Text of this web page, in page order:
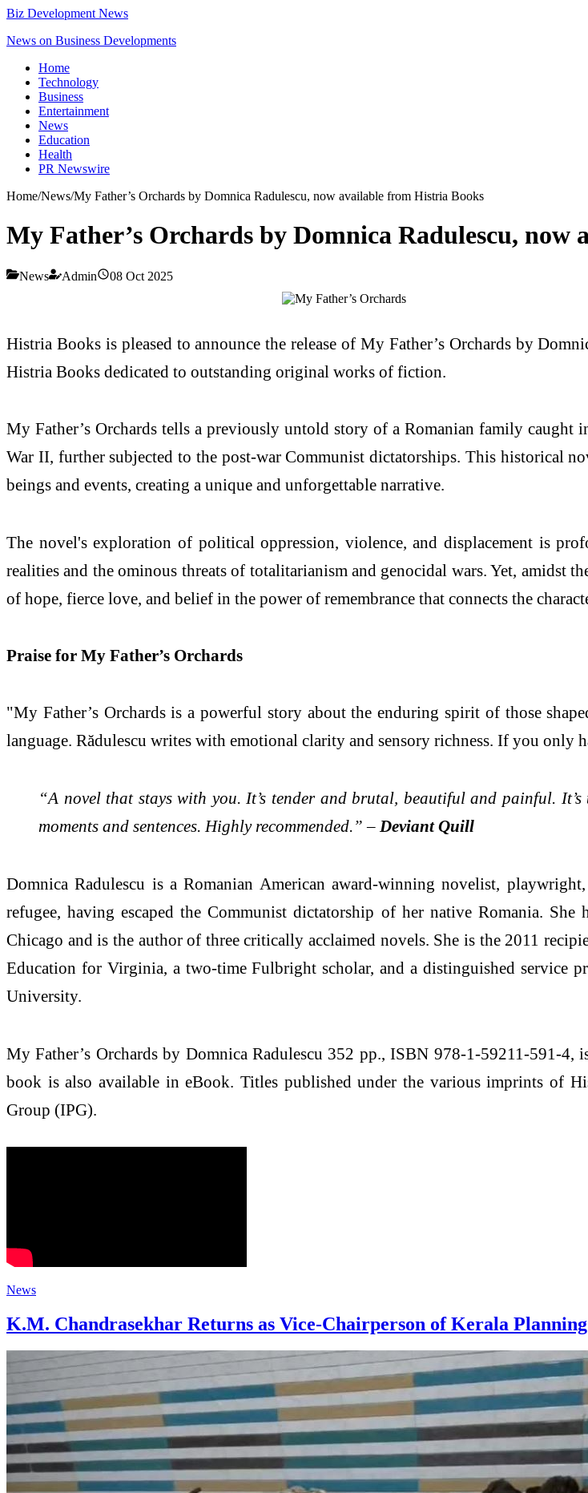
Biz Development News
News on Business Developments
Home
Technology
Business
Entertainment
News
Education
Health
PR Newswire
Home/News/My Father’s Orchards by Domnica Radulescu, now available from Histria Books
My Father’s Orchards by Domnica Radulescu,
News Admin 08 Oct 2025
Histria Books is pleased to announce the release of My Father’s Orchards by
Histria Books dedicated to outstanding original works of fiction.
My Father’s Orchards tells a previously untold story of a Romanian family caught
War II, further subjected to the post-war Communist dictatorships. This historical
beings and events, creating a unique and unforgettable narrative.
The novel's exploration of political oppression, violence, and displacement is
realities and the ominous threats of totalitarianism and genocidal wars. Yet, amidst
of hope, fierce love, and belief in the power of remembrance that connects the
Praise for My Father’s Orchards
"My Father’s Orchards is a powerful story about the enduring spirit of those
language. Rădulescu writes with emotional clarity and sensory richness. If you only
“A novel that stays with you. It’s tender and brutal, beautiful and painful.
moments and sentences. Highly recommended.” – Deviant Quill
Domnica Radulescu is a Romanian American award-winning novelist,
refugee, having escaped the Communist dictatorship of her native Romania.
Chicago and is the author of three critically acclaimed novels. She is the 2011
Education for Virginia, a two-time Fulbright scholar, and a distinguished service
University.
My Father’s Orchards by Domnica Radulescu 352 pp., ISBN 978-1-59211-591-
book is also available in eBook. Titles published under the various imprints of
Group (IPG).
News
K.M. Chandrasekhar Returns as Vice-Chairperson of Kerala